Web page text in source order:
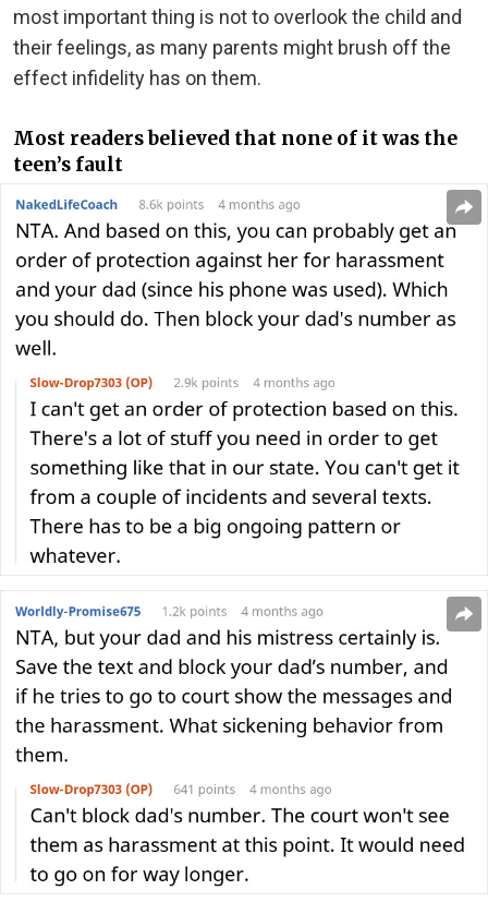
most important thing is not to overlook the child and
their feelings, as many parents might brush off the
effect infidelity has on them.
Most readers believed that none of it was the
teen’s fault